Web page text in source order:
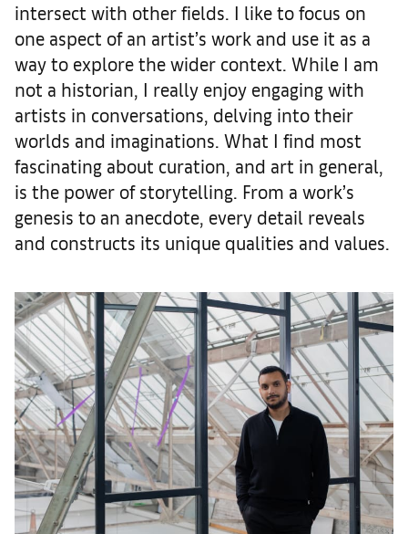
intersect with other fields. I like to focus on
one aspect of an artist’s work and use it as a
way to explore the wider context. While I am
not a historian, I really enjoy engaging with
artists in conversations, delving into their
worlds and imaginations. What I find most
fascinating about curation, and art in general,
is the power of storytelling. From a work’s
genesis to an anecdote, every detail reveals
and constructs its unique qualities and values.